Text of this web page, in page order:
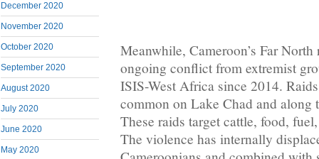
December 2020
November 2020
October 2020
September 2020
August 2020
July 2020
June 2020
May 2020
Meanwhile, Cameroon’s Far
ongoing conflict from extremist
ISIS-West Africa since 2014.
common on Lake Chad and along
These raids target cattle, food,
The violence has internally